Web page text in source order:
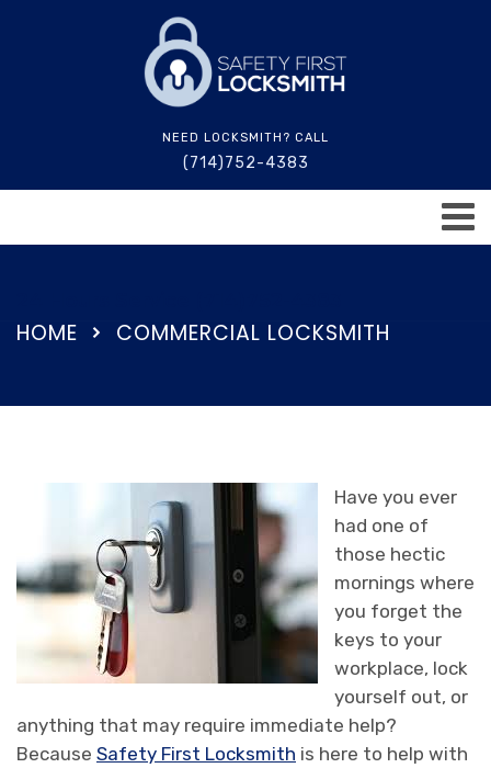
NEED LOCKSMITH? CALL
(714)752-4383
HOME COMMERCIAL LOCKSMITH
Have you ever
had one of
those hectic
mornings where
you forget the
keys to your
workplace, lock
yourself out, or
anything that may require immediate help?
Because Safety First Locksmith is here to help with